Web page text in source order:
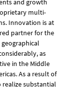
and growth
multi-
Innovation is at
partner for the
as
in the Middle
As a result of
realize substantial